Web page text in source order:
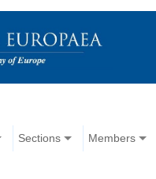
Sections Members